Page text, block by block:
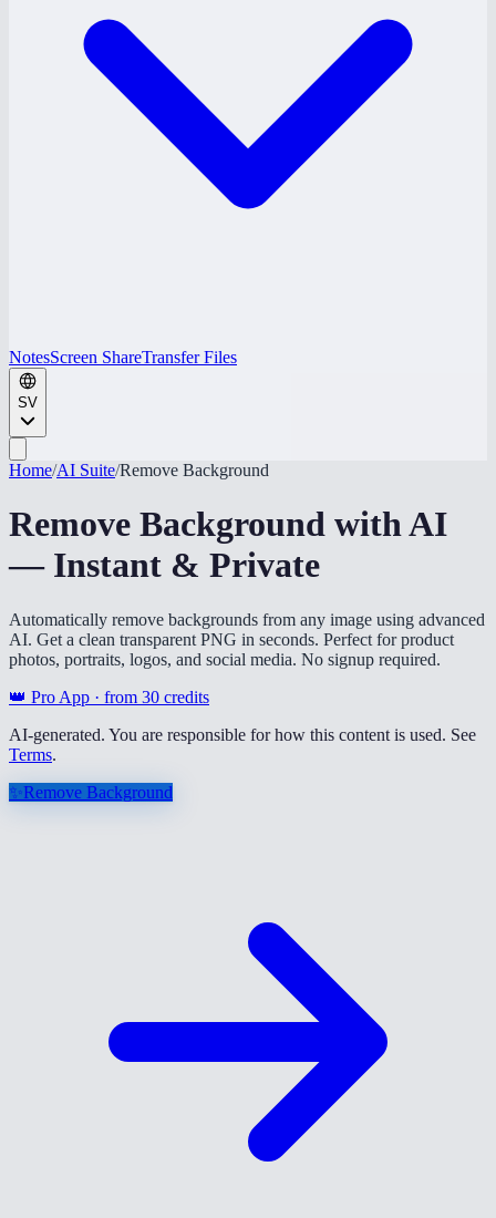
NotesScreen ShareTransfer Files
SV
Home/AI Suite/Remove Background
Remove Background with AI
— Instant & Private
Automatically remove backgrounds from any image using advanced
AI. Get a clean transparent PNG in seconds. Perfect for product
photos, portraits, logos, and social media. No signup required.
👑 Pro App · from 30 credits
AI-generated. You are responsible for how this content is used. See
Terms.
✨Remove Background